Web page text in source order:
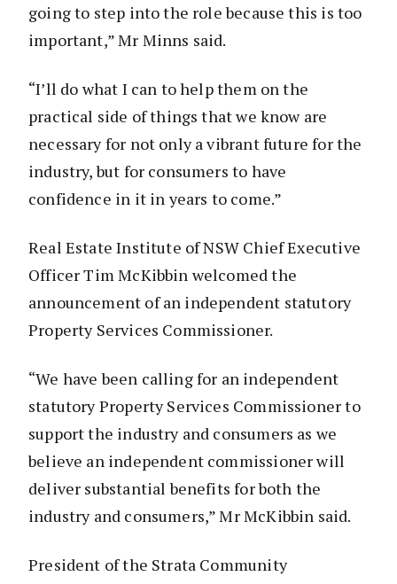
going to step into the role because this is too
important,” Mr Minns said.
“I’ll do what I can to help them on the
practical side of things that we know are
necessary for not only a vibrant future for the
industry, but for consumers to have
confidence in it in years to come.”
Real Estate Institute of NSW Chief Executive
Officer Tim McKibbin welcomed the
announcement of an independent statutory
Property Services Commissioner.
“We have been calling for an independent
statutory Property Services Commissioner to
support the industry and consumers as we
believe an independent commissioner will
deliver substantial benefits for both the
industry and consumers,” Mr McKibbin said.
President of the Strata Community